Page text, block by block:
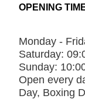
OPENING
Monday -
Saturday:
Sunday:
Open every
Day, Boxing